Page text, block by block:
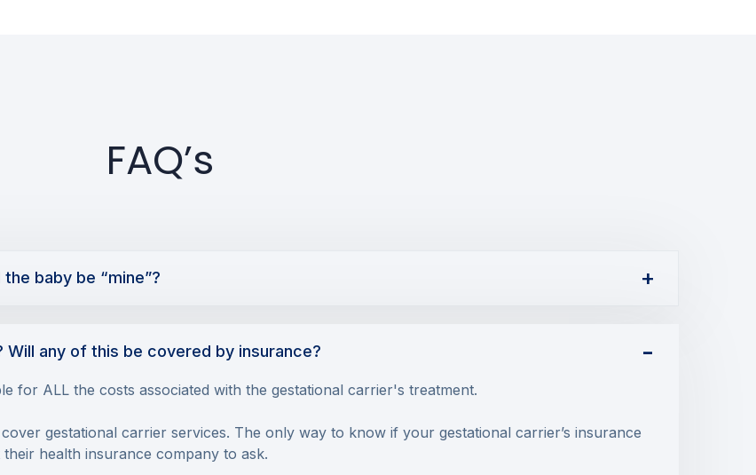
FAQ’s
baby be “mine”?
any of this be covered by insurance?
for ALL the costs associated with the gestational carrier's treatment.
gestational carrier services. The only way to know if your gestational carrier’s insurance
health insurance company to ask.